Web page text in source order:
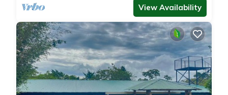
View Availability